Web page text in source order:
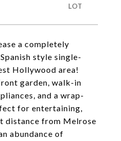
a completely
style single-
Hollywood area!
garden, walk-in
and a wrap-
for entertaining,
distance from Melrose
abundance of